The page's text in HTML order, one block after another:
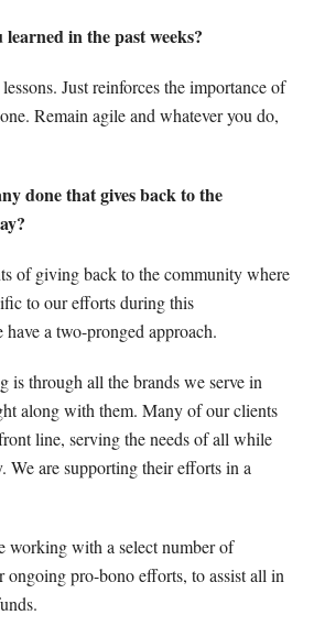
learned in the past weeks?
Just reinforces the importance of
Remain agile and whatever you do,
done that gives back to the
of giving back to the community where
to our efforts during this
a two-pronged approach.
is through all the brands we serve in
along with them. Many of our clients
line, serving the needs of all while
We are supporting their efforts in a
with a select number of
pro-bono efforts, to assist all in